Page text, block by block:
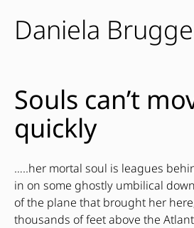
Daniela
menu
Souls can’t
quickly
…..her mortal soul is leagues
in on some ghostly umbilical
of the plane that brought her
thousands of feet above the